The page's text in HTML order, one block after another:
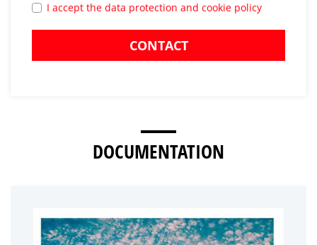
I accept the data protection and cookie policy
CONTACT
DOCUMENTATION